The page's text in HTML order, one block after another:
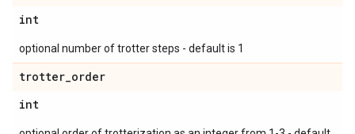
int
optional number of trotter steps - default is 1
trotter_order
int